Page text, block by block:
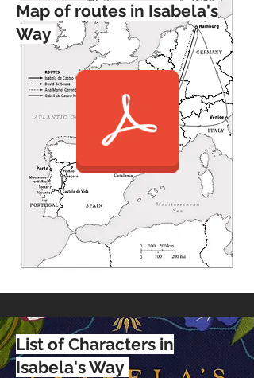
Map of routes in Isabela's
Way
List of Characters in
Isabela's Way